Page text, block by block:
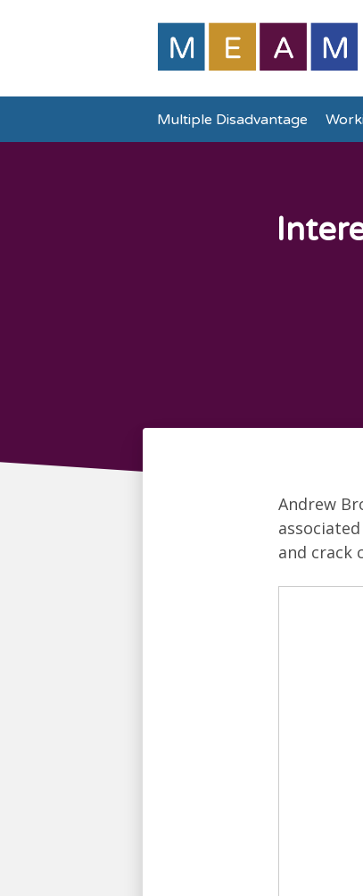
Multiple Disadvantage
Andrew
and crack